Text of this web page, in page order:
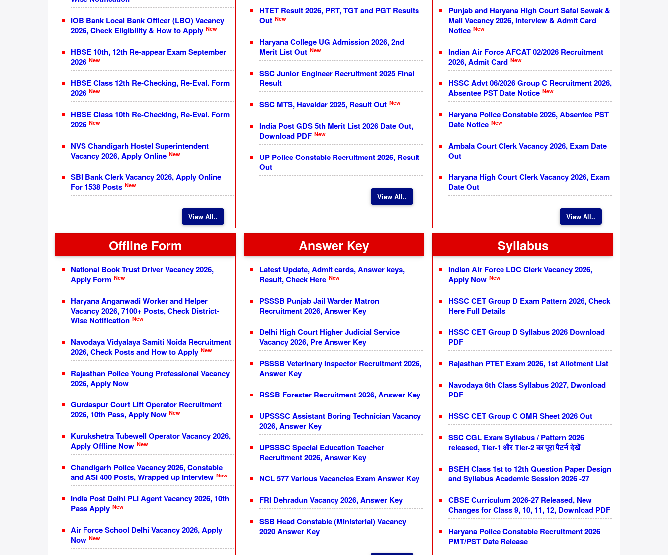
IOB Bank Local Bank Officer (LBO) Vacancy
2026, Check Eligibility & How to Apply New
HBSE 10th, 12th Re-appear Exam September
2026 New
HBSE Class 12th Re-Checking, Re-Eval. Form
2026 New
HBSE Class 10th Re-Checking, Re-Eval. Form
2026 New
NVS Chandigarh Hostel Superintendent
Vacancy 2026, Apply Online New
SBI Bank Clerk Vacancy 2026, Apply Online
For 1538 Posts New
View All..
HTET Result 2026, PRT, TGT and PGT Results
Out New
Haryana College UG Admission 2026, 2nd
Merit List Out New
SSC Junior Engineer Recruitment 2025 Final
Result
SSC MTS, Havaldar 2025, Result Out New
India Post GDS 5th Merit List 2026 Date Out,
Download PDF New
UP Police Constable Recruitment 2026, Result
Out
View All..
Punjab and Haryana High Court Safai Sewak &
Mali Vacancy 2026, Interview & Admit Card
Notice New
Indian Air Force AFCAT 02/2026 Recruitment
2026, Admit Card New
HSSC Advt 06/2026 Group C Recruitment 2026,
Absentee PST Date Notice New
Haryana Police Constable 2026, Absentee PST
Date Notice New
Ambala Court Clerk Vacancy 2026, Exam Date
Out
Haryana High Court Clerk Vacancy 2026, Exam
Date Out
View All..
Offline Form
National Book Trust Driver Vacancy 2026,
Apply Form New
Haryana Anganwadi Worker and Helper
Vacancy 2026, 7100+ Posts, Check District-
Wise Notification New
Navodaya Vidyalaya Samiti Noida Recruitment
2026, Check Posts and How to Apply New
Rajasthan Police Young Professional Vacancy
2026, Apply Now
Gurdaspur Court Lift Operator Recruitment
2026, 10th Pass, Apply Now New
Kurukshetra Tubewell Operator Vacancy 2026,
Apply Offline Now New
Chandigarh Police Vacancy 2026, Constable
and ASI 400 Posts, Wrapped up Interview New
India Post Delhi PLI Agent Vacancy 2026, 10th
Pass Apply New
Air Force School Delhi Vacancy 2026, Apply
Now New
Answer Key
Latest Update, Admit cards, Answer keys,
Result, Check Here New
PSSSB Punjab Jail Warder Matron
Recruitment 2026, Answer Key
Delhi High Court Higher Judicial Service
Vacancy 2026, Pre Answer Key
PSSSB Veterinary Inspector Recruitment 2026,
Answer Key
RSSB Forester Recruitment 2026, Answer Key
UPSSSC Assistant Boring Technician Vacancy
2026, Answer Key
UPSSSC Special Education Teacher
Recruitment 2026, Answer Key
NCL 577 Various Vacancies Exam Answer Key
FRI Dehradun Vacancy 2026, Answer Key
SSB Head Constable (Ministerial) Vacancy
2020 Answer Key
Syllabus
Indian Air Force LDC Clerk Vacancy 2026,
Apply Now New
HSSC CET Group D Exam Pattern 2026, Check
Here Full Details
HSSC CET Group D Syllabus 2026 Download
PDF
Rajasthan PTET Exam 2026, 1st Allotment List
Navodaya 6th Class Syllabus 2027, Dwonload
PDF
HSSC CET Group C OMR Sheet 2026 Out
SSC CGL Exam Syllabus / Pattern 2026
released, Tier-1 और Tier-2 का पूरा पैटर्न देखें
BSEH Class 1st to 12th Question Paper Design
and Syllabus Academic Session 2026 -27
CBSE Curriculum 2026-27 Released, New
Changes for Class 9, 10, 11, 12, Download PDF
Haryana Police Constable Recruitment 2026
PMT/PST Date Release